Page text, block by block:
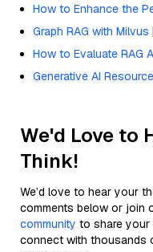
How to Enhance the
Graph RAG with Milvus
How to Evaluate RAG
Generative AI
We'd Love to
Think!
We’d love to hear your
comments below or join
community to share your
connect with thousands